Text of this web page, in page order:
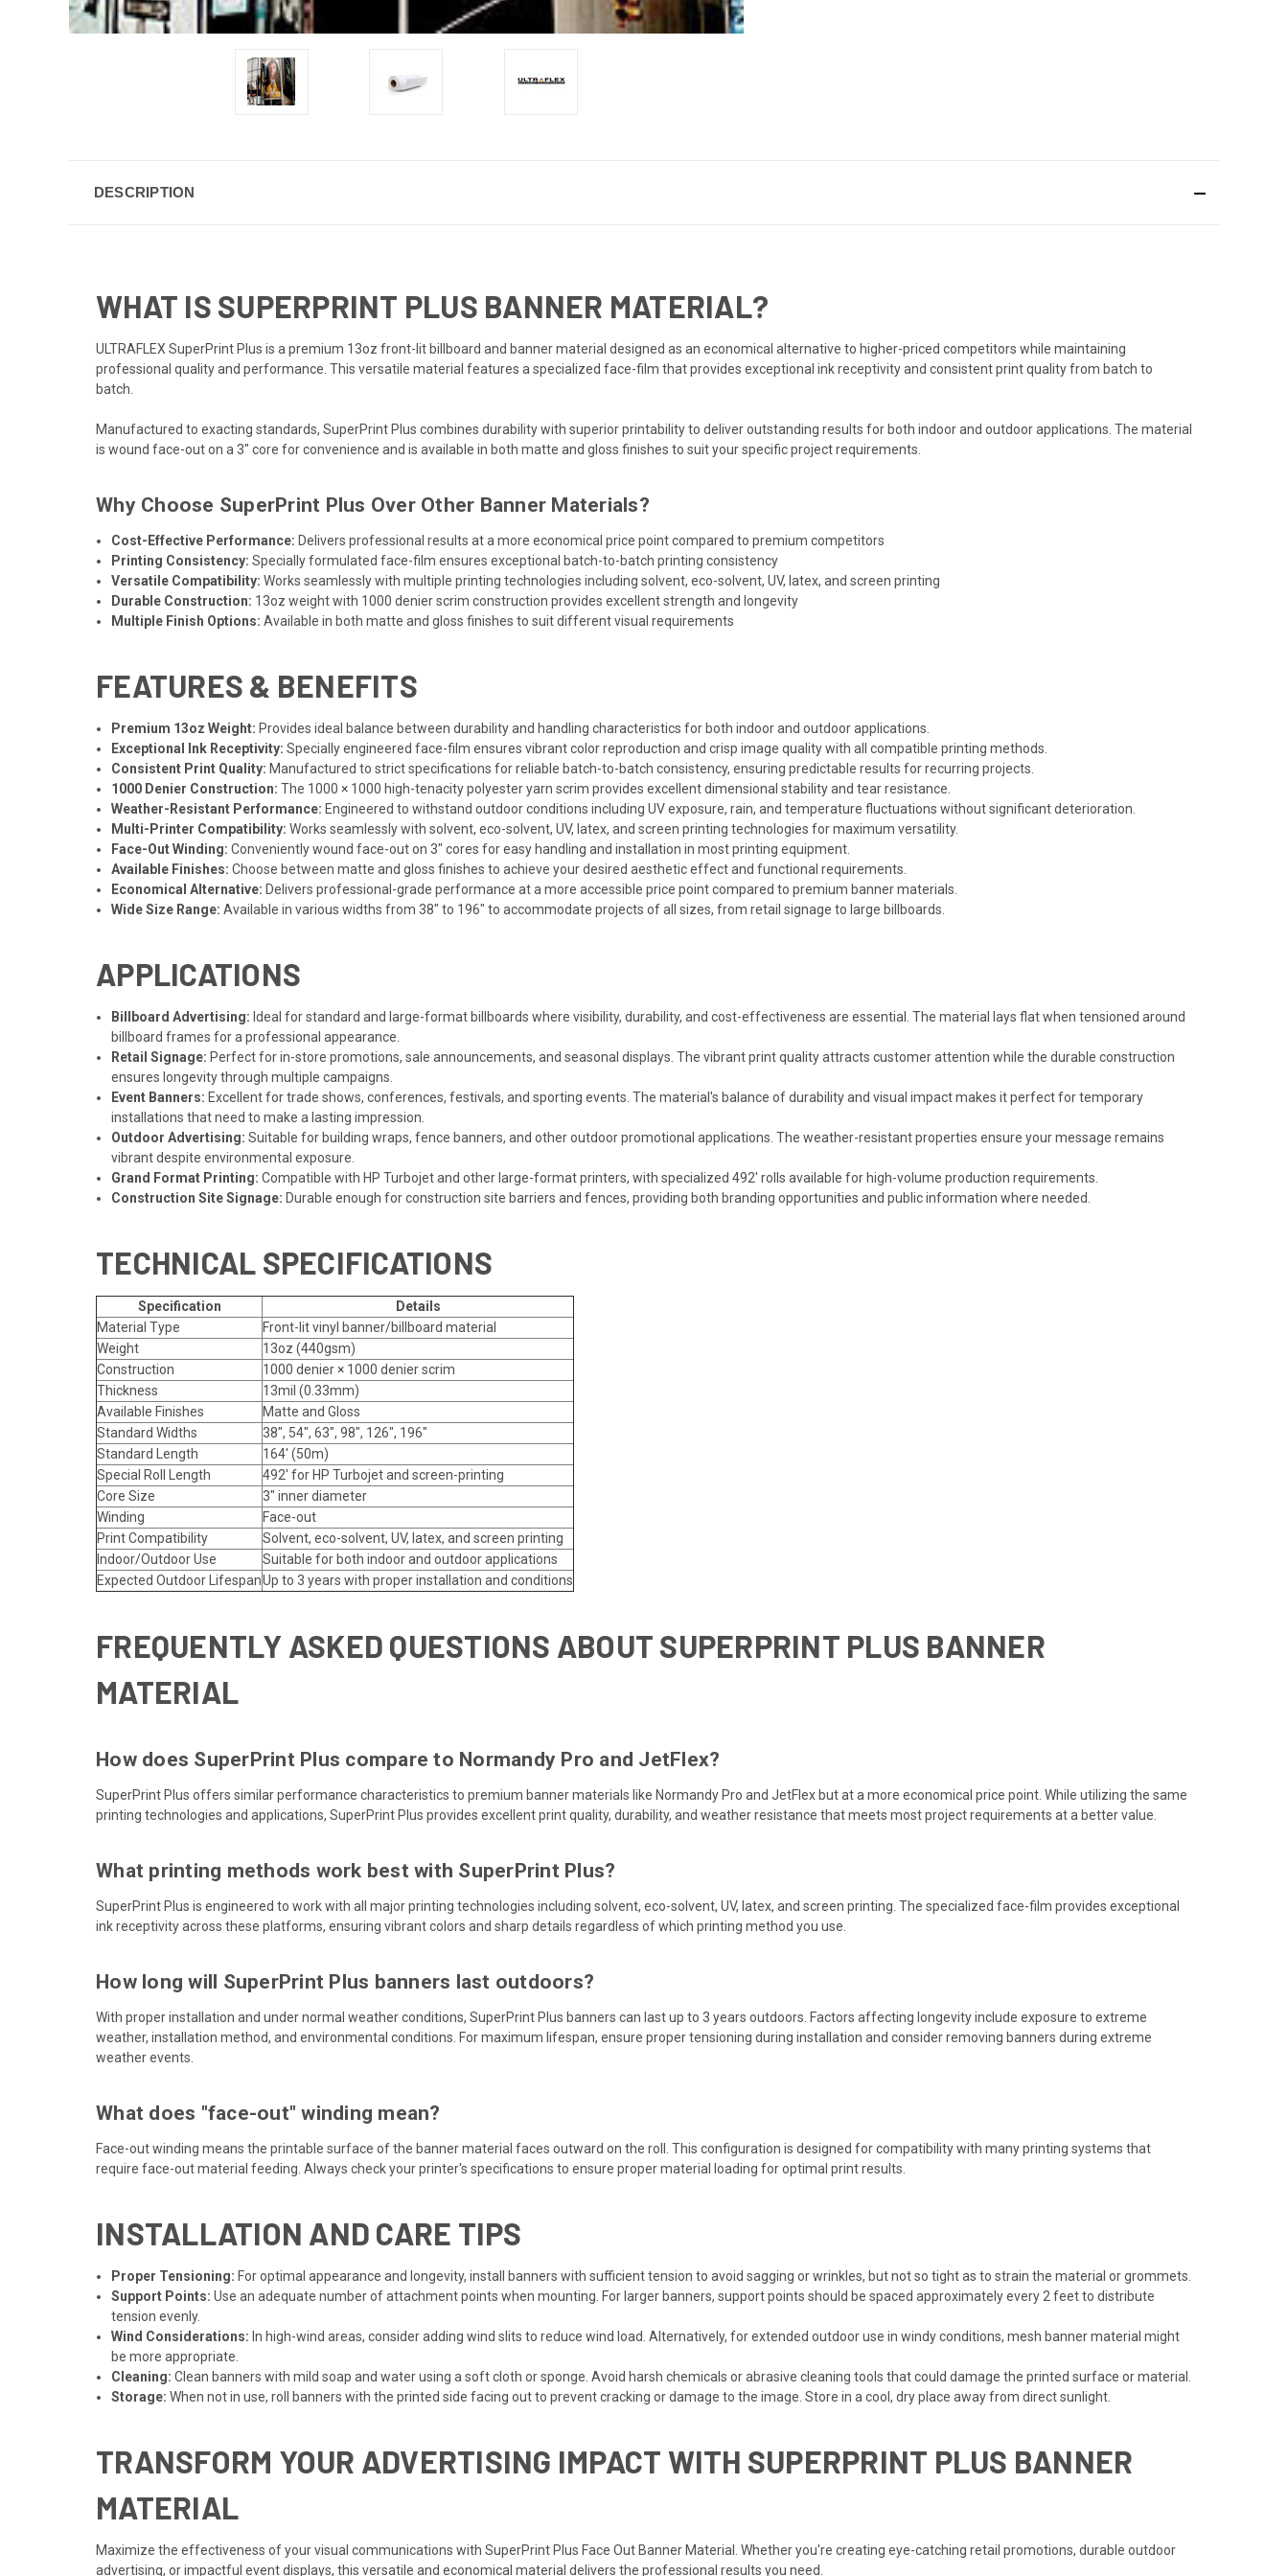
DESCRIPTION
WHAT IS SUPERPRINT PLUS BANNER MATERIAL?
ULTRAFLEX SuperPrint Plus is a premium 13oz front-lit billboard and banner material designed as an economical alternative to higher-priced competitors while maintaining
professional quality and performance. This versatile material features a specialized face-film that provides exceptional ink receptivity and consistent print quality from batch to
batch.
Manufactured to exacting standards, SuperPrint Plus combines durability with superior printability to deliver outstanding results for both indoor and outdoor applications. The material
is wound face-out on a 3" core for convenience and is available in both matte and gloss finishes to suit your specific project requirements.
Why Choose SuperPrint Plus Over Other Banner Materials?
Cost-Effective Performance: Delivers professional results at a more economical price point compared to premium competitors
Printing Consistency: Specially formulated face-film ensures exceptional batch-to-batch printing consistency
Versatile Compatibility: Works seamlessly with multiple printing technologies including solvent, eco-solvent, UV, latex, and screen printing
Durable Construction: 13oz weight with 1000 denier scrim construction provides excellent strength and longevity
Multiple Finish Options: Available in both matte and gloss finishes to suit different visual requirements
FEATURES & BENEFITS
Premium 13oz Weight: Provides ideal balance between durability and handling characteristics for both indoor and outdoor applications.
Exceptional Ink Receptivity: Specially engineered face-film ensures vibrant color reproduction and crisp image quality with all compatible printing methods.
Consistent Print Quality: Manufactured to strict specifications for reliable batch-to-batch consistency, ensuring predictable results for recurring projects.
1000 Denier Construction: The 1000 × 1000 high-tenacity polyester yarn scrim provides excellent dimensional stability and tear resistance.
Weather-Resistant Performance: Engineered to withstand outdoor conditions including UV exposure, rain, and temperature fluctuations without significant deterioration.
Multi-Printer Compatibility: Works seamlessly with solvent, eco-solvent, UV, latex, and screen printing technologies for maximum versatility.
Face-Out Winding: Conveniently wound face-out on 3" cores for easy handling and installation in most printing equipment.
Available Finishes: Choose between matte and gloss finishes to achieve your desired aesthetic effect and functional requirements.
Economical Alternative: Delivers professional-grade performance at a more accessible price point compared to premium banner materials.
Wide Size Range: Available in various widths from 38" to 196" to accommodate projects of all sizes, from retail signage to large billboards.
APPLICATIONS
Billboard Advertising: Ideal for standard and large-format billboards where visibility, durability, and cost-effectiveness are essential. The material lays flat when tensioned around
billboard frames for a professional appearance.
Retail Signage: Perfect for in-store promotions, sale announcements, and seasonal displays. The vibrant print quality attracts customer attention while the durable construction
ensures longevity through multiple campaigns.
Event Banners: Excellent for trade shows, conferences, festivals, and sporting events. The material's balance of durability and visual impact makes it perfect for temporary
installations that need to make a lasting impression.
Outdoor Advertising: Suitable for building wraps, fence banners, and other outdoor promotional applications. The weather-resistant properties ensure your message remains
vibrant despite environmental exposure.
Grand Format Printing: Compatible with HP Turbojet and other large-format printers, with specialized 492' rolls available for high-volume production requirements.
Construction Site Signage: Durable enough for construction site barriers and fences, providing both branding opportunities and public information where needed.
TECHNICAL SPECIFICATIONS
Specification
Details
Material Type
Front-lit vinyl banner/billboard material
Weight
13oz (440gsm)
Construction
1000 denier × 1000 denier scrim
Thickness
13mil (0.33mm)
Available Finishes
Matte and Gloss
Standard Widths
38", 54", 63", 98", 126", 196"
Standard Length
164' (50m)
Special Roll Length
492' for HP Turbojet and screen-printing
Core Size
3" inner diameter
Winding
Face-out
Print Compatibility
Solvent, eco-solvent, UV, latex, and screen printing
Indoor/Outdoor Use
Suitable for both indoor and outdoor applications
Expected Outdoor LifespanUp to 3 years with proper installation and conditions
FREQUENTLY ASKED QUESTIONS ABOUT SUPERPRINT PLUS BANNER
MATERIAL
How does SuperPrint Plus compare to Normandy Pro and JetFlex?
SuperPrint Plus offers similar performance characteristics to premium banner materials like Normandy Pro and JetFlex but at a more economical price point. While utilizing the same
printing technologies and applications, SuperPrint Plus provides excellent print quality, durability, and weather resistance that meets most project requirements at a better value.
What printing methods work best with SuperPrint Plus?
SuperPrint Plus is engineered to work with all major printing technologies including solvent, eco-solvent, UV, latex, and screen printing. The specialized face-film provides exceptional
ink receptivity across these platforms, ensuring vibrant colors and sharp details regardless of which printing method you use.
How long will SuperPrint Plus banners last outdoors?
With proper installation and under normal weather conditions, SuperPrint Plus banners can last up to 3 years outdoors. Factors affecting longevity include exposure to extreme
weather, installation method, and environmental conditions. For maximum lifespan, ensure proper tensioning during installation and consider removing banners during extreme
weather events.
What does "face-out" winding mean?
Face-out winding means the printable surface of the banner material faces outward on the roll. This configuration is designed for compatibility with many printing systems that
require face-out material feeding. Always check your printer's specifications to ensure proper material loading for optimal print results.
INSTALLATION AND CARE TIPS
Proper Tensioning: For optimal appearance and longevity, install banners with sufficient tension to avoid sagging or wrinkles, but not so tight as to strain the material or grommets.
Support Points: Use an adequate number of attachment points when mounting. For larger banners, support points should be spaced approximately every 2 feet to distribute
tension evenly.
Wind Considerations: In high-wind areas, consider adding wind slits to reduce wind load. Alternatively, for extended outdoor use in windy conditions, mesh banner material might
be more appropriate.
Cleaning: Clean banners with mild soap and water using a soft cloth or sponge. Avoid harsh chemicals or abrasive cleaning tools that could damage the printed surface or material.
Storage: When not in use, roll banners with the printed side facing out to prevent cracking or damage to the image. Store in a cool, dry place away from direct sunlight.
TRANSFORM YOUR ADVERTISING IMPACT WITH SUPERPRINT PLUS BANNER
MATERIAL
Maximize the effectiveness of your visual communications with SuperPrint Plus Face Out Banner Material. Whether you're creating eye-catching retail promotions, durable outdoor
advertising, or impactful event displays, this versatile and economical material delivers the professional results you need.